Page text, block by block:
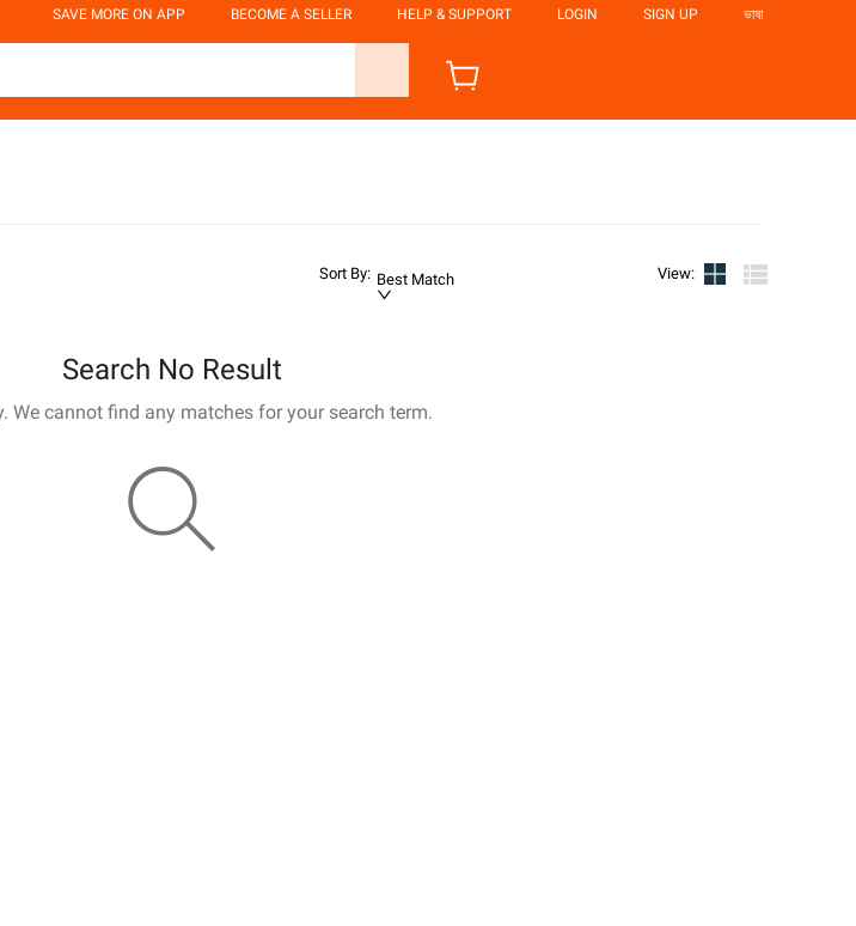
SAVE MORE ON APP BECOME A SELLER HELP & SUPPORT LOGIN SIGN UP ভাষা
Sort By: Best Match View:
Search No Result
We cannot find any matches for your search term.